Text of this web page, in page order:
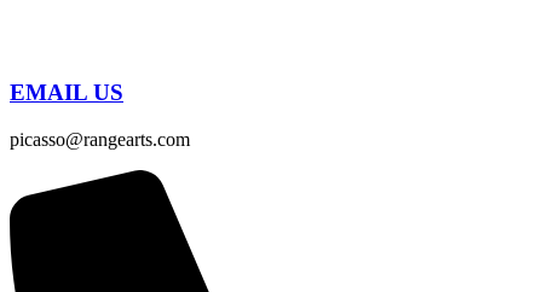
EMAIL US
picasso@rangearts.com